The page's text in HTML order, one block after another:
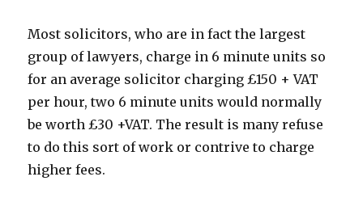
Most solicitors, who are in fact the largest
group of lawyers, charge in 6 minute units so
for an average solicitor charging £150 + VAT
per hour, two 6 minute units would normally
be worth £30 +VAT. The result is many refuse
to do this sort of work or contrive to charge
higher fees.